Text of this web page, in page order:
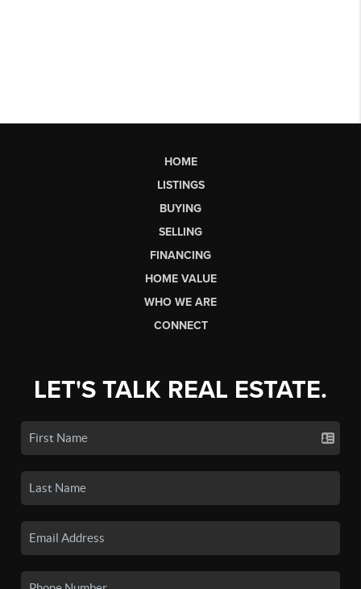
HOME
LISTINGS
BUYING
SELLING
FINANCING
HOME VALUE
WHO WE ARE
CONNECT
LET'S TALK REAL ESTATE.